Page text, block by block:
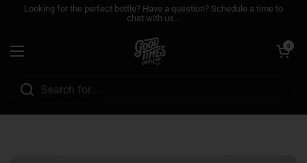
Skip to content
Looking for the perfect bottle? Have a question? Schedule a time to
chat with us...
Open menu
Open cart
0